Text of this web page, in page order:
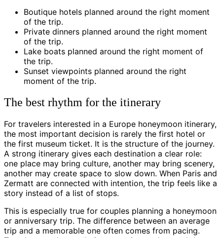
Boutique hotels planned around the right moment
of the trip.
Private dinners planned around the right moment
of the trip.
Lake boats planned around the right moment of
the trip.
Sunset viewpoints planned around the right
moment of the trip.
The best rhythm for the itinerary
For travelers interested in a Europe honeymoon itinerary,
the most important decision is rarely the first hotel or
the first museum ticket. It is the structure of the journey.
A strong itinerary gives each destination a clear role:
one place may bring culture, another may bring scenery,
another may create space to slow down. When Paris and
Zermatt are connected with intention, the trip feels like a
story instead of a list of stops.
This is especially true for couples planning a honeymoon
or anniversary trip. The difference between an average
trip and a memorable one often comes from pacing.